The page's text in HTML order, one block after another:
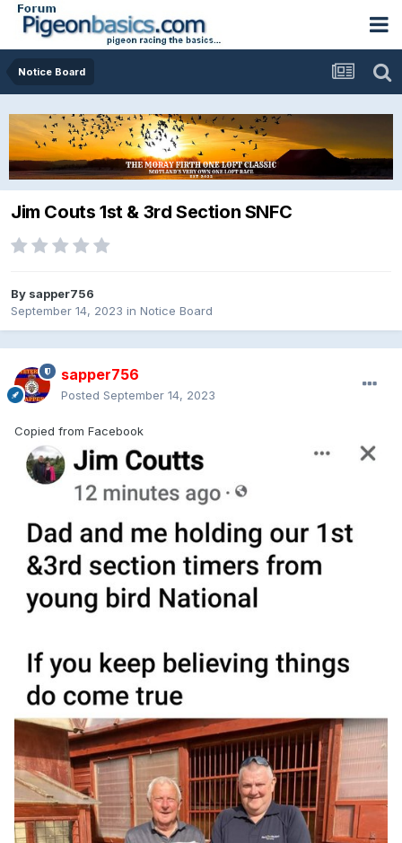
Notice Board
Jim Couts 1st & 3rd Section SNFC
By sapper756
September 14, 2023 in Notice Board
sapper756
Posted September 14, 2023
Copied from Facebook